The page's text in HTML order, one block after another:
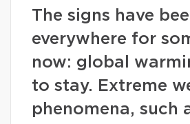
The signs have
everywhere for
now: global
to stay. Extreme
phenomena, such